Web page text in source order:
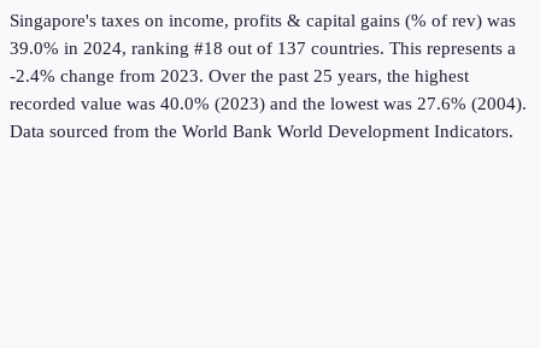
Singapore's taxes on income, profits & capital gains (% of rev) was
39.0% in 2024, ranking #18 out of 137 countries. This represents a
-2.4% change from 2023. Over the past 25 years, the highest
recorded value was 40.0% (2023) and the lowest was 27.6% (2004).
Data sourced from the World Bank World Development Indicators.